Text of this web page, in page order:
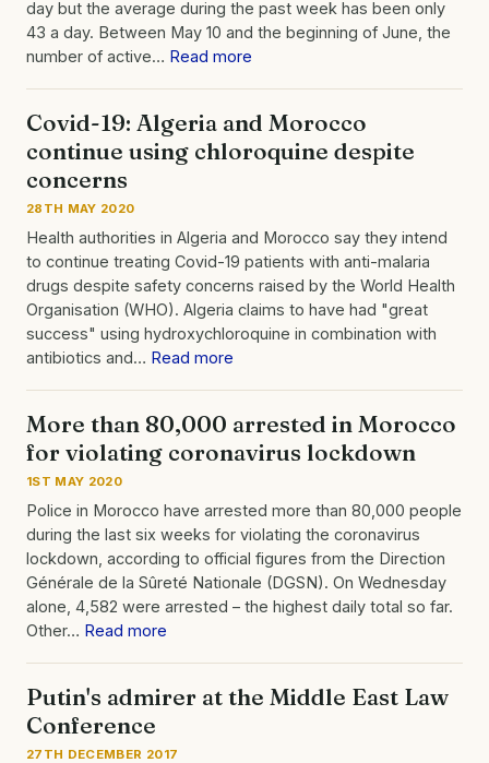
day but the average during the past week has been only
43 a day. Between May 10 and the beginning of June, the
number of active… Read more
Covid-19: Algeria and Morocco
continue using chloroquine despite
concerns
28TH MAY 2020
Health authorities in Algeria and Morocco say they intend
to continue treating Covid-19 patients with anti-malaria
drugs despite safety concerns raised by the World Health
Organisation (WHO). Algeria claims to have had "great
success" using hydroxychloroquine in combination with
antibiotics and… Read more
More than 80,000 arrested in Morocco
for violating coronavirus lockdown
1ST MAY 2020
Police in Morocco have arrested more than 80,000 people
during the last six weeks for violating the coronavirus
lockdown, according to official figures from the Direction
Générale de la Sûreté Nationale (DGSN). On Wednesday
alone, 4,582 were arrested – the highest daily total so far.
Other… Read more
Putin's admirer at the Middle East Law
Conference
27TH DECEMBER 2017